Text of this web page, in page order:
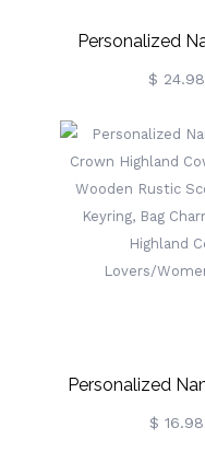
Personalized
Flower
Grandma's
With Zipper/
Buckle,
Gift For
Mom/Grandma/
$ 24.98
Personalized
Crown$ 16.98